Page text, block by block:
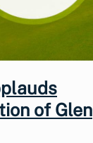
of Glen